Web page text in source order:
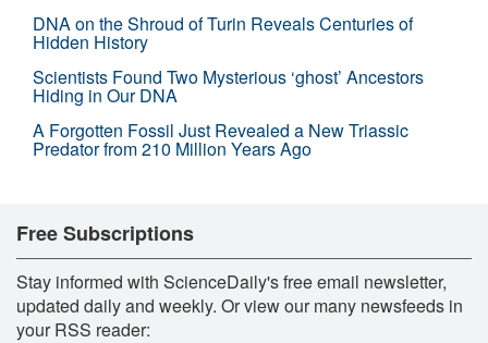
DNA on the Shroud of Turin Reveals Centuries of
Hidden History
Scientists Found Two Mysterious ‘ghost’ Ancestors
Hiding in Our DNA
A Forgotten Fossil Just Revealed a New Triassic
Predator from 210 Million Years Ago
Free Subscriptions
Stay informed with ScienceDaily's free email newsletter,
updated daily and weekly. Or view our many newsfeeds in
your RSS reader: